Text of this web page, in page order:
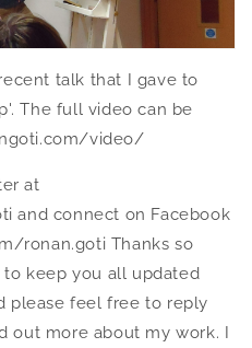
talk that I gave to
The full video can be
video/
at
and connect on Facebook
ronan.goti Thanks so
keep you all updated
please feel free to reply
out more about my work. I